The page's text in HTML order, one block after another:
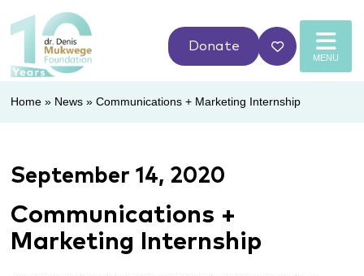
MENU
Donate
Home» News» Communications + Marketing Internship
September 14, 2020
Communications +
Marketing Internship